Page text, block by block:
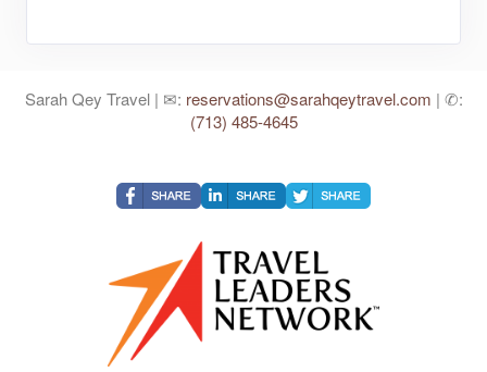
Sarah Qey Travel | ✉: reservations@sarahqeytravel.com | ✆:
(713) 485-4645